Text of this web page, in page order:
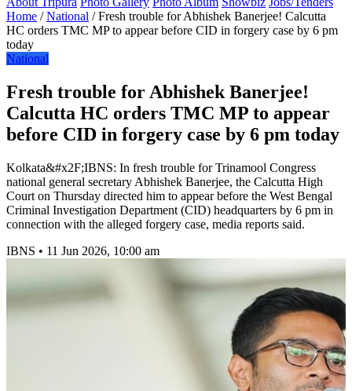
Home / National / Fresh trouble for Abhishek Banerjee! Calcutta
HC orders TMC MP to appear before CID in forgery case by 6 pm
today
National
Fresh trouble for Abhishek Banerjee!
Calcutta HC orders TMC MP to appear
before CID in forgery case by 6 pm today
Kolkata&#x2F;IBNS: In fresh trouble for Trinamool Congress
national general secretary Abhishek Banerjee, the Calcutta High
Court on Thursday directed him to appear before the West Bengal
Criminal Investigation Department (CID) headquarters by 6 pm in
connection with the alleged forgery case, media reports said.
IBNS • 11 Jun 2026, 10:00 am